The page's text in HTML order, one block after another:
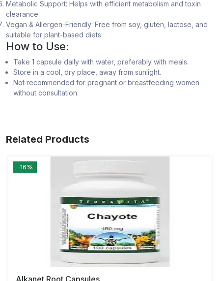
Metabolic Support: Helps with efficient metabolism and toxin
clearance.
Vegan & Allergen-Friendly: Free from soy, gluten, lactose, and
suitable for plant-based diets.
How to Use:
Take 1 capsule daily with water, preferably with meals.
Store in a cool, dry place, away from sunlight.
Not recommended for pregnant or breastfeeding women
without consultation.
Related Products
-16%
Alkanet Root Capsules